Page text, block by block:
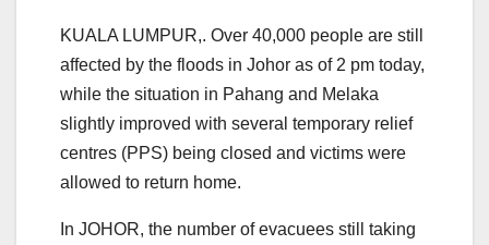
KUALA LUMPUR,. Over 40,000 people are still
affected by the floods in Johor as of 2 pm today,
while the situation in Pahang and Melaka
slightly improved with several temporary relief
centres (PPS) being closed and victims were
allowed to return home.
In JOHOR, the number of evacuees still taking